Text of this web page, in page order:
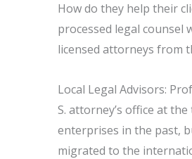
How do they help their
processed legal counsel
licensed attorneys from
Local Legal Advisors:
S. attorney’s office at
enterprises in the past,
migrated to the